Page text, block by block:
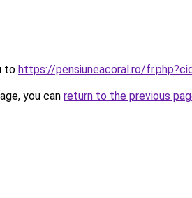
to https://pensiuneacoral.ro/
you can return to the previous